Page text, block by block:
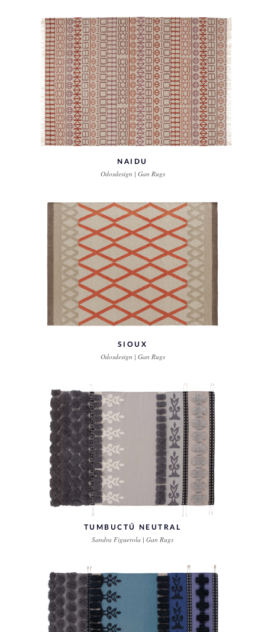
NAIDU
Odosdesign | Gan Rugs
SIOUX
Odosdesign | Gan Rugs
TUMBUCTÚ NEUTRAL
Sandra Figuerola | Gan Rugs